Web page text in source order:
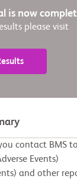
is now
please visit
contact BMS
Events)
and other